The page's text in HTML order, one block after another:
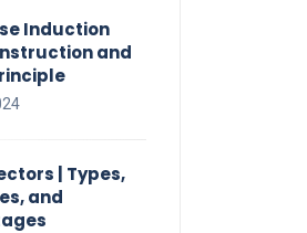
Induction
and
| Types,
and